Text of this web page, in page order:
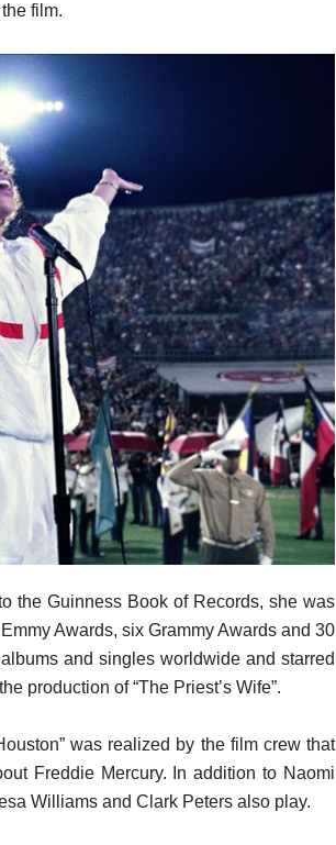
film.
the Guinness Book of Records, she was
Awards, six Grammy Awards and 30
and singles worldwide and starred
production of “The Priest’s Wife”.
was realized by the film crew that
Freddie Mercury. In addition to Naomi
Williams and Clark Peters also play.